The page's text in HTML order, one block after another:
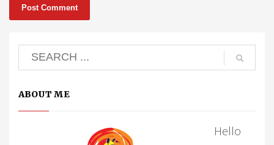
ABOUT ME
Hello